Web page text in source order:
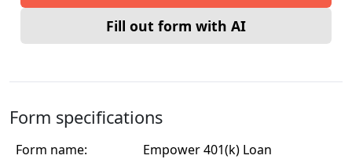
Fill out form with AI
Form specifications
Form name:
Empower 401(k) Loan